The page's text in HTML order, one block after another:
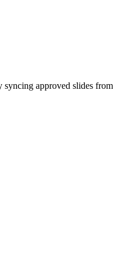
approved slides